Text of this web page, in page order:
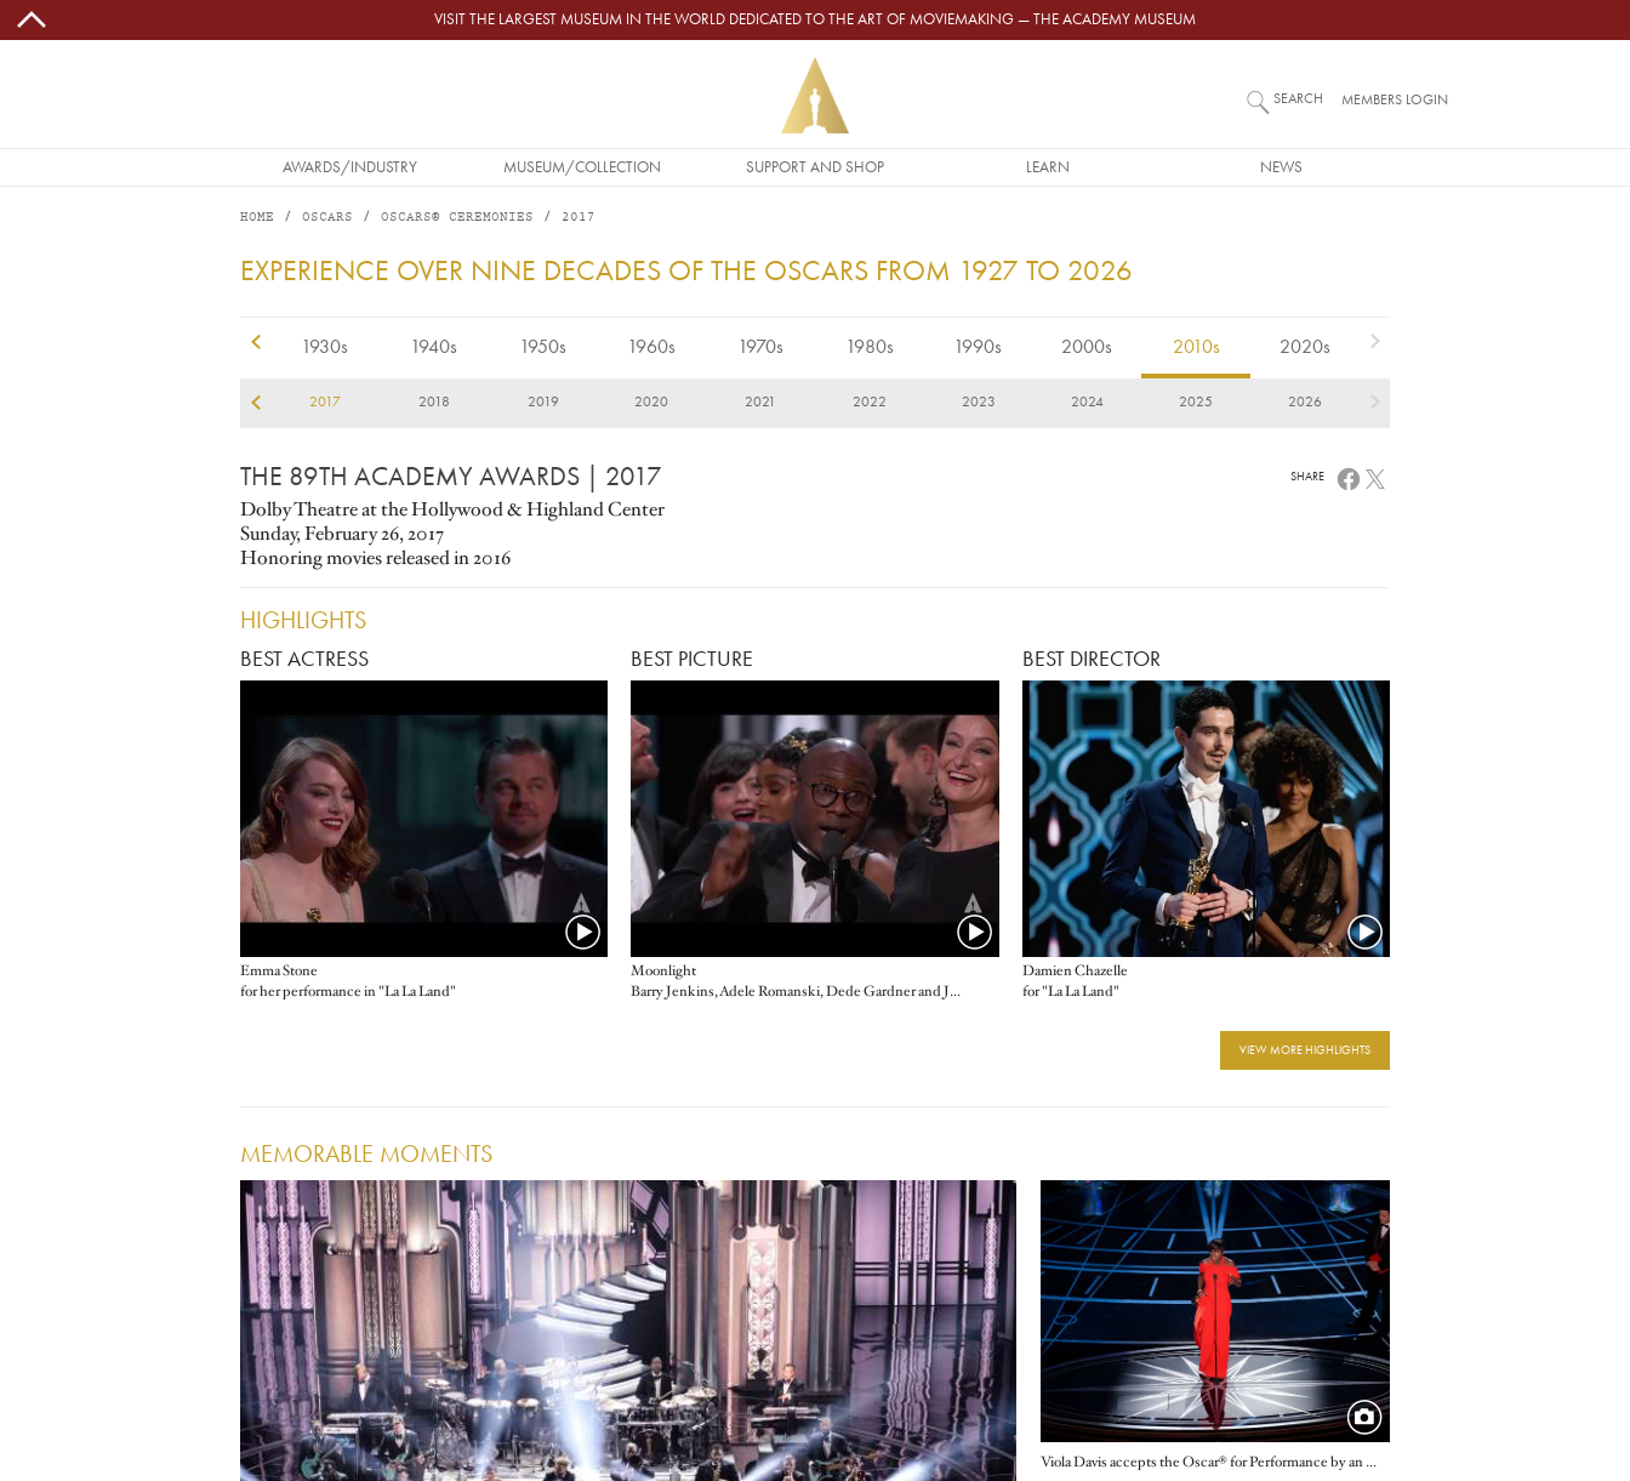
Skip to main content VISIT THE LARGEST MUSEUM IN THE WORLD DEDICATED TO THE ART OF MOVIEMAKING — THE ACADEMY MUSEUM
MAIN NAVIGATION
AWARDS/INDUSTRY MUSEUM/COLLECTION SUPPORT AND SHOP LEARN NEWS
SEARCH MEMBERS LOGIN
HOME OSCARS OSCARS® CEREMONIES 2017
2017
EXPERIENCE OVER NINE DECADES OF THE OSCARS FROM 1927 TO 2026
1930s 1940s 1950s 1960s 1970s 1980s 1990s 2000s 2010s 2020s
2017 2018 2019 2020 2021 2022 2023 2024 2025 2026
THE 89TH ACADEMY AWARDS | 2017
Dolby Theatre at the Hollywood & Highland Center
Sunday, February 26, 2017
Honoring movies released in 2016
SHARE
HIGHLIGHTS
BEST ACTRESS
Emma Stone
for her performance in "La La Land"
BEST PICTURE
Moonlight
Barry Jenkins, Adele Romanski, Dede Gardner and Jeremy Kleiner, producers
BEST DIRECTOR
Damien Chazelle
for "La La Land"
VIEW MORE HIGHLIGHTS
MEMORABLE MOMENTS
Image Image
Viola Davis accepts the Oscar® for Performance by an actress in a supporting role, for her role in “Fences”